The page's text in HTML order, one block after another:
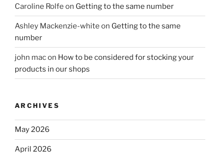
Caroline Rolfe on Getting to the same number
Ashley Mackenzie-white on Getting to the same
number
john macon How to be considered for stocking your
products in our shops
ARCHIVES
May 2026
April 2026